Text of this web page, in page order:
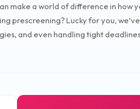
make a world of difference in how
prescreening? Lucky for you,
and even handling tight